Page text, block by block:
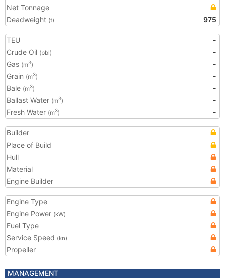
Net Tonnage
Deadweight (t) 975
TEU
-
Crude Oil (bbl)
-
Gas (m3)
-
Grain (m3)
-
Bale (m3)
-
Ballast Water (m3)
-
Fresh Water (m3) -
Builder
Place of Build
Hull
Material
Engine Builder
Engine Type
Engine Power (kW)
Fuel Type
Service Speed (kn)
Propeller
MANAGEMENT